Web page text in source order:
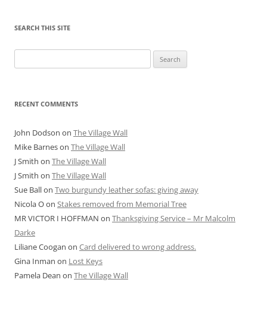
SEARCH THIS SITE
for:
RECENT COMMENTS
John Dodson on The Village Wall
Mike Barneson The Village Wall
J Smith on The Village Wall
J Smith on The Village Wall
Sue Ballon Two burgundy leather sofas: giving away
Nicola Oon Stakes removed from Memorial Tree
MR VICTOR I HOFFMAN on Thanksgiving Service – Mr Malcolm
Darke
Liliane Coogan on Card delivered to wrong address.
Gina Inman on Lost Keys
Pamela Dean on The Village Wall